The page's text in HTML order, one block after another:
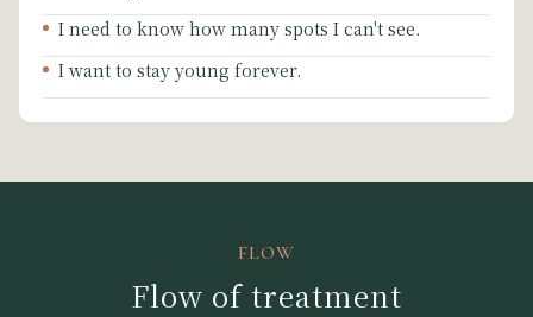
I need to know how many spots I can't see.
I want to stay young forever.
FLOW
Flow of treatment